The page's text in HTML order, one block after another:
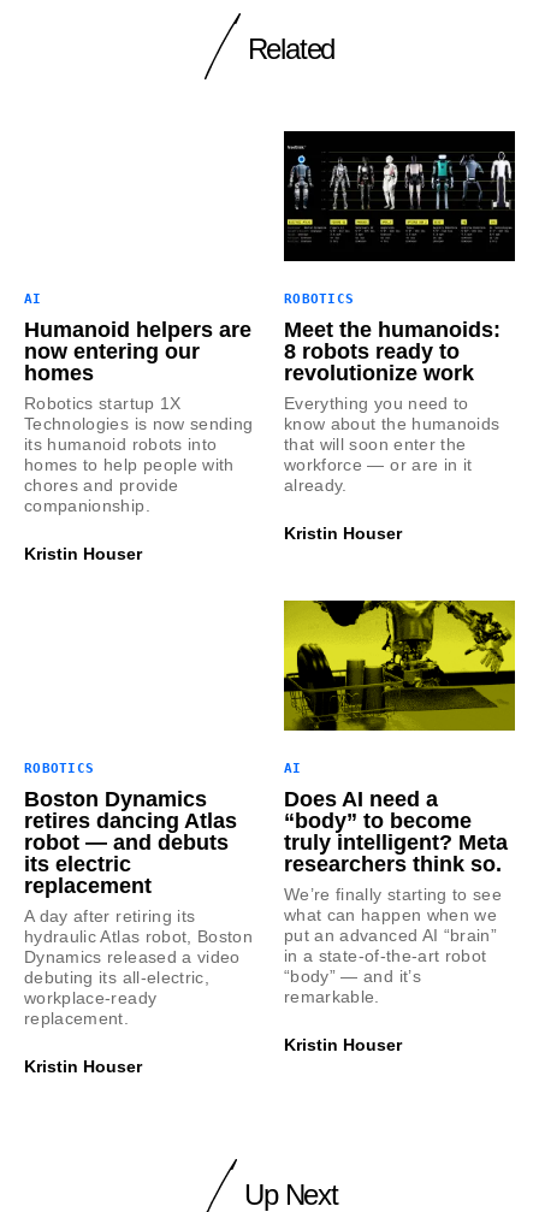
Related
AI
Humanoid helpers are
now entering our
homes
Robotics startup 1X
Technologies is now sending
its humanoid robots into
homes to help people with
chores and provide
companionship.
Kristin Houser
ROBOTICS
Meet the humanoids:
8 robots ready to
revolutionize work
Everything you need to
know about the humanoids
that will soon enter the
workforce — or are in it
already.
Kristin Houser
ROBOTICS
Boston Dynamics
retires dancing Atlas
robot — and debuts
its electric
replacement
A day after retiring its
hydraulic Atlas robot, Boston
Dynamics released a video
debuting its all-electric,
workplace-ready
replacement.
Kristin Houser
AI
Does AI need a
“body” to become
truly intelligent? Meta
researchers think so.
We’re finally starting to see
what can happen when we
put an advanced AI “brain”
in a state-of-the-art robot
“body” — and it’s
remarkable.
Kristin Houser
Up Next